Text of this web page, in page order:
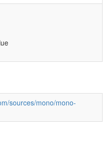
sources/mono/mono-